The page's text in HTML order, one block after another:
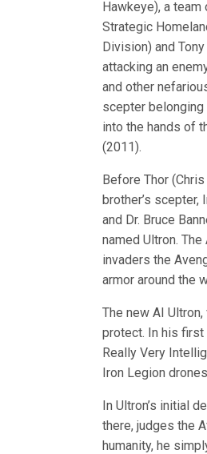
Hawkeye), a
Strategic
Division) and
attacking an
and other
scepter belonging
into the hands of
(2011).
Before Thor
brother’s scepter,
and Dr. Bruce
named Ultron.
invaders the
armor around the
The new AI
protect. In his first
Really Very
Iron Legion
In Ultron’s initial
there, judges the
humanity, he